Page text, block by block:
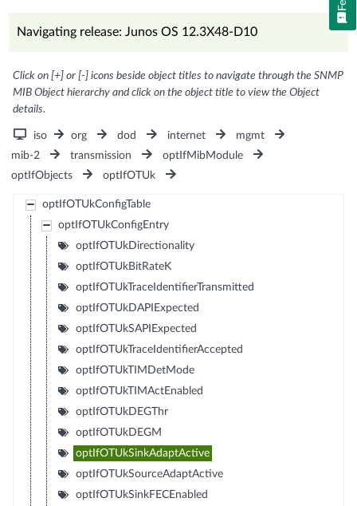
Navigating release: Junos OS 12.3X48-D10
Click on [+] or [-] icons beside object titles to navigate through the SNMP
MIB Object hierarchy and click on the object title to view the Object
details.
iso org dod internet
mgmt
mib-2
transmission
optIfMibModule
optIfObjects
optIfOTUk
optIfOTUkConfigTable
optIfOTUkConfigEntry
optIfOTUkDirectionality
optIfOTUkBitRateK
optIfOTUkTraceIdentifierTransmitted
optIfOTUkDAPIExpected
optIfOTUkSAPIExpected
optIfOTUkTraceIdentifierAccepted
optIfOTUkTIMDetMode
optIfOTUkTIMActEnabled
optIfOTUkDEGThr
optIfOTUkDEGM
optIfOTUkSinkAdaptActive
optIfOTUkSourceAdaptActive
optIfOTUkSinkFECEnabled